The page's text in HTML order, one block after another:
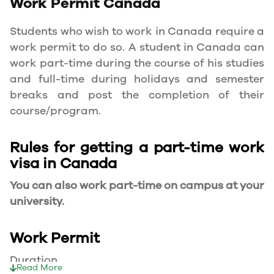
Students who wish to work in Canada require a
work permit to do so. A student in Canada can
work part-time during the course of his studies
and full-time during holidays and semester
breaks and post the completion of their
course/program.
Rules for getting a part-time work
visa in Canada
You can also work part-time on campus at your
university.
Work Permit
Duration
Read More